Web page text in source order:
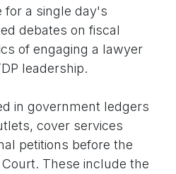
for a single day's
debates on fiscal
of engaging a lawyer
leadership.
in government ledgers
cover services
petitions before the
These include the